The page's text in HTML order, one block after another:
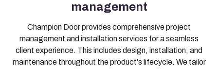
management
Champion Door provides comprehensive project
management and installation services for a seamless
client experience. This includes design, installation, and
maintenance throughout the product's lifecycle. We tailor